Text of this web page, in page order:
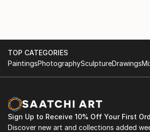
TOP CATEGORIES
PaintingsPhotographySculptureDrawings
Sign Up to Receive 10% Off Your First
Discover new art and collections added